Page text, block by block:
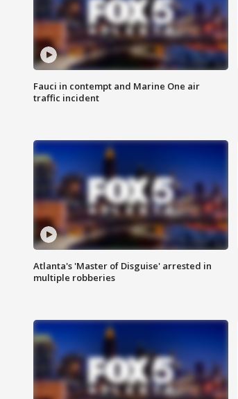
Fauci in contempt and Marine One air
traffic incident
Atlanta's 'Master of Disguise' arrested in
multiple robberies